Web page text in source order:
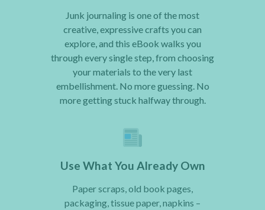
Junk journaling is one of the most
creative, expressive crafts you can
explore, and this eBook walks you
through every single step, from choosing
your materials to the very last
embellishment. No more guessing. No
more getting stuck halfway through.
Use What You Already Own
Paper scraps, old book pages,
packaging, tissue paper, napkins –